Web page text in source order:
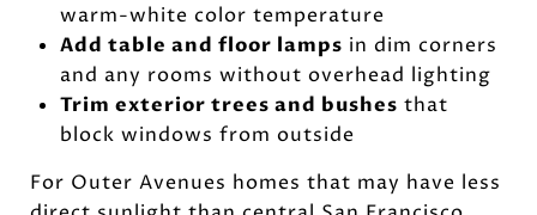
warm-white color temperature
Add table and floor lamps in dim corners
and any rooms without overhead lighting
Trim exterior trees and bushes that
block windows from outside
For Outer Avenues homes that may have less